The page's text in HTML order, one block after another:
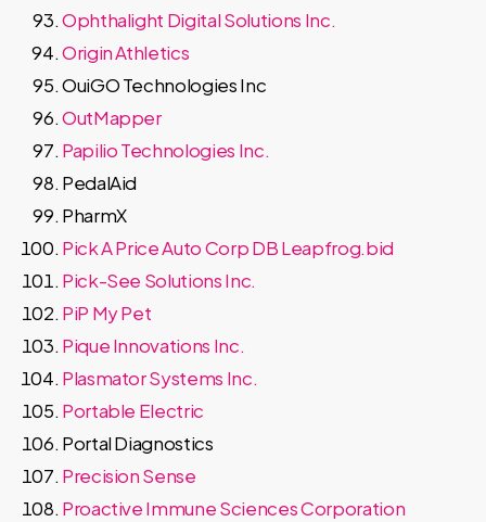
Ophthalight Digital Solutions Inc.
Origin Athletics
OuiGO Technologies Inc
OutMapper
Papilio Technologies Inc.
PedalAid
PharmX
Pick A Price Auto Corp DB Leapfrog.bid
Pick-See Solutions Inc.
PiP My Pet
Pique Innovations Inc.
Plasmator Systems Inc.
Portable Electric
Portal Diagnostics
Precision Sense
Proactive Immune Sciences Corporation